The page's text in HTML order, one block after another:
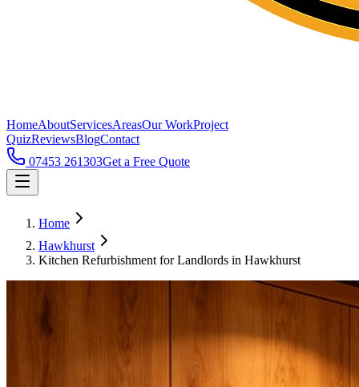
HomeAboutServicesAreasOur WorkProject
QuizReviewsBlogContact
07453 261303Get a Free Quote
Home
Hawkhurst
Kitchen Refurbishment for Landlords in Hawkhurst